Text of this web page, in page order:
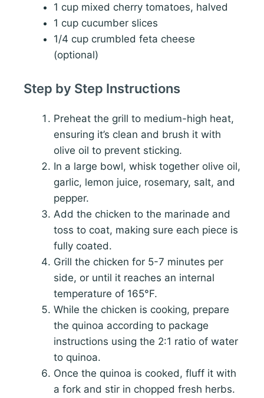
1 cup mixed cherry tomatoes, halved
1 cup cucumber slices
1/4 cup crumbled feta cheese
(optional)
Step by Step Instructions
Preheat the grill to medium-high heat,
ensuring it’s clean and brush it with
olive oil to prevent sticking.
In a large bowl, whisk together olive oil,
garlic, lemon juice, rosemary, salt, and
pepper.
Add the chicken to the marinade and
toss to coat, making sure each piece is
fully coated.
Grill the chicken for 5-7 minutes per
side, or until it reaches an internal
temperature of 165°F.
While the chicken is cooking, prepare
the quinoa according to package
instructions using the 2:1 ratio of water
to quinoa.
Once the quinoa is cooked, fluff it with
a fork and stir in chopped fresh herbs.